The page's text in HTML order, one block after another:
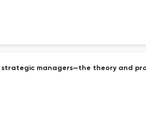
strategic managers—the theory and